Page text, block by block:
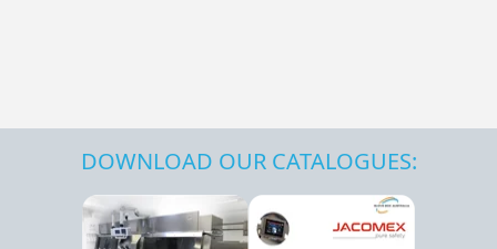
DOWNLOAD OUR CATALOGUES: